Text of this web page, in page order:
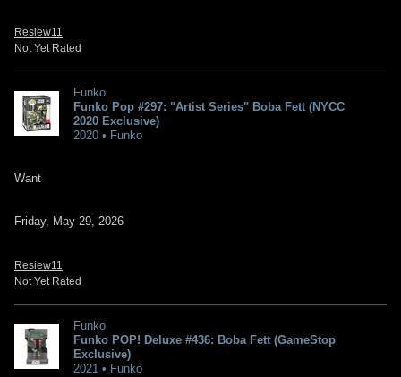
Resiew11
Not Yet Rated
Funko
Funko Pop #297: "Artist Series" Boba Fett (NYCC
2020 Exclusive)
2020 • Funko
Want
Friday, May 29, 2026
Resiew11
Not Yet Rated
Funko
Funko POP! Deluxe #436: Boba Fett (GameStop
Exclusive)
2021 • Funko